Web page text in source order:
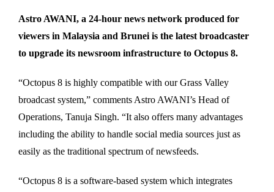
Astro AWANI, a 24-hour news network produced for
viewers in Malaysia and Brunei is the latest broadcaster
to upgrade its newsroom infrastructure to Octopus 8.
“Octopus 8 is highly compatible with our Grass Valley
broadcast system,” comments Astro AWANI’s Head of
Operations, Tanuja Singh. “It also offers many advantages
including the ability to handle social media sources just as
easily as the traditional spectrum of newsfeeds.
“Octopus 8 is a software-based system which integrates